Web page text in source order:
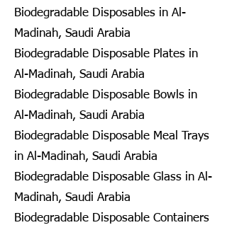
Biodegradable Disposables in Al-
Madinah, Saudi Arabia
Biodegradable Disposable Plates in
Al-Madinah, Saudi Arabia
Biodegradable Disposable Bowls in
Al-Madinah, Saudi Arabia
Biodegradable Disposable Meal Trays
in Al-Madinah, Saudi Arabia
Biodegradable Disposable Glass in Al-
Madinah, Saudi Arabia
Biodegradable Disposable Containers